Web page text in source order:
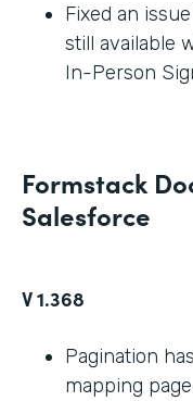
Fixed an
still available
In-Person
Formstack
Salesforce
V 1.368
Pagination
mapping